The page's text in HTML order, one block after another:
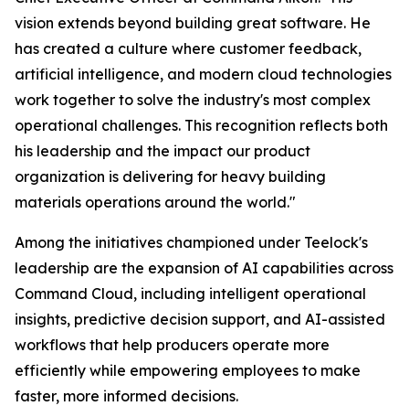
vision extends beyond building great software. He
has created a culture where customer feedback,
artificial intelligence, and modern cloud technologies
work together to solve the industry's most complex
operational challenges. This recognition reflects both
his leadership and the impact our product
organization is delivering for heavy building
materials operations around the world."
Among the initiatives championed under Teelock's
leadership are the expansion of AI capabilities across
Command Cloud, including intelligent operational
insights, predictive decision support, and AI-assisted
workflows that help producers operate more
efficiently while empowering employees to make
faster, more informed decisions.